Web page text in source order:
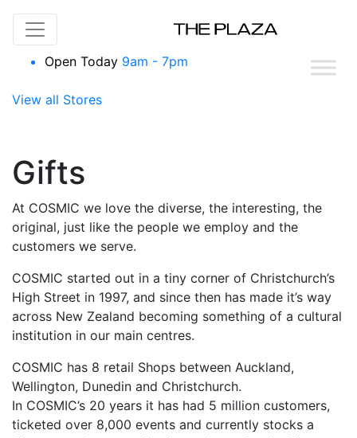
Open Today 9am - 7pm
View all Stores
Gifts
At COSMIC we love the diverse, the interesting, the
original, just like the people we employ and the
customers we serve.
COSMIC started out in a tiny corner of Christchurch’s
High Street in 1997, and since then has made it’s way
across New Zealand becoming something of a cultural
institution in our main centres.
COSMIC has 8 retail Shops between Auckland,
Wellington, Dunedin and Christchurch.
In COSMIC’s 20 years it has had 5 million customers,
ticketed over 8,000 events and currently stocks a